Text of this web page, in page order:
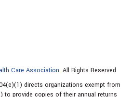
Care Association. All Rights Reserved
directs organizations exempt from
to provide copies of their annual returns